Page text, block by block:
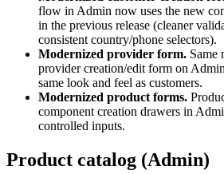
flow in Admin now uses the new
in the previous release (cleaner
consistent country/phone selectors).
Modernized provider form. Same
provider creation/edit form on
same look and feel as customers.
Modernized product forms.
component creation drawers in
controlled inputs.
Product catalog (Admin)